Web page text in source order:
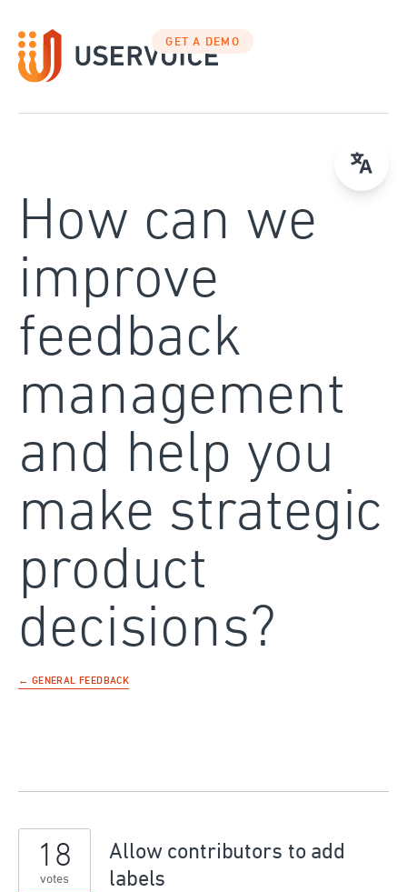
to
content
GET A DEMO
How can we
improve
feedback
management
and help you
make strategic
product
decisions?
← GENERAL FEEDBACK
Allow contributors to add
labels
18
votes